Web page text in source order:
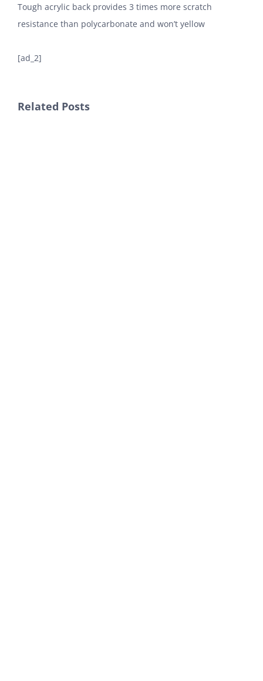
Tough acrylic back provides 3 times more scratch
resistance than polycarbonate and won’t yellow
[ad_2]
Related Posts